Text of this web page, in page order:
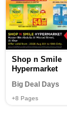
Shop n Smile
Hypermarket
Big Deal Days
+8 Pages